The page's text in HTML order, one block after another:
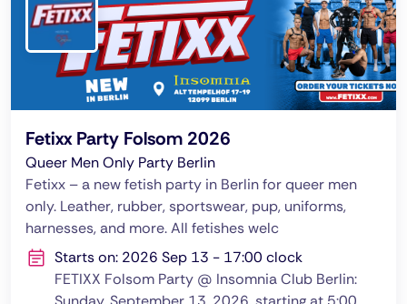
Fetixx Party Folsom 2026
Queer Men Only Party Berlin
Fetixx – a new fetish party in Berlin for queer men
only. Leather, rubber, sportswear, pup, uniforms,
harnesses, and more. All fetishes welc
Starts on: 2026 Sep 13 - 17:00 clock
FETIXX Folsom Party @ Insomnia Club Berlin: